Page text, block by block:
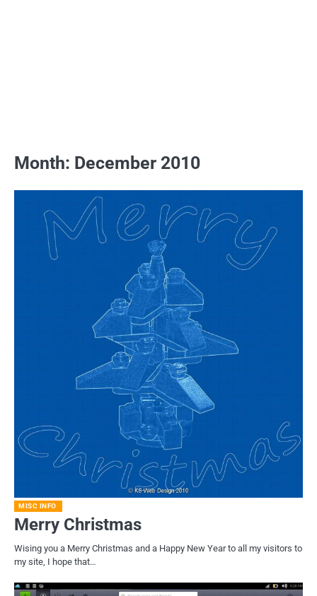
Month: December 2010
MISC INFO
Merry Christmas
Wising you a Merry Christmas and a Happy New Year to all my visitors to
my site, I hope that…